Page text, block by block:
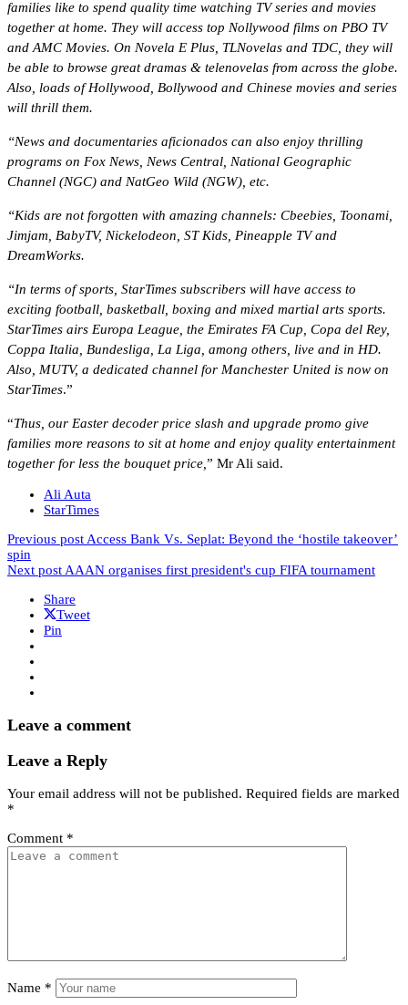
families like to spend quality time watching TV series and movies
together at home. They will access top Nollywood films on PBO TV
and AMC Movies. On Novela E Plus, TLNovelas and TDC, they will
be able to browse great dramas & telenovelas from across the globe.
Also, loads of Hollywood, Bollywood and Chinese movies and series
will thrill them.
“News and documentaries aficionados can also enjoy thrilling
programs on Fox News, News Central, National Geographic
Channel (NGC) and NatGeo Wild (NGW), etc.
“Kids are not forgotten with amazing channels: Cbeebies, Toonami,
Jimjam, BabyTV, Nickelodeon, ST Kids, Pineapple TV and
DreamWorks.
“In terms of sports, StarTimes subscribers will have access to
exciting football, basketball, boxing and mixed martial arts sports.
StarTimes airs Europa League, the Emirates FA Cup, Copa del Rey,
Coppa Italia, Bundesliga, La Liga, among others, live and in HD.
Also, MUTV, a dedicated channel for Manchester United is now on
StarTimes.”
“Thus, our Easter decoder price slash and upgrade promo give
families more reasons to sit at home and enjoy quality entertainment
together for less the bouquet price, ” Mr Ali said.
Ali Auta
StarTimes
Previous post Access Bank Vs. Seplat: Beyond the ‘hostile takeover’
spin
Next post AAAN organises first president's cup FIFA tournament
Share
Tweet
Pin
Leave a comment
Leave a Reply
Your email address will not be published. Required fields are marked
*
Comment *
Name *